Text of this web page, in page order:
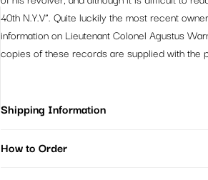
40th N.Y.V”. Quite luckily the most recent
information on Lieutenant Colonel Agustus
copies of these records are supplied with the
Shipping Information
How to Order